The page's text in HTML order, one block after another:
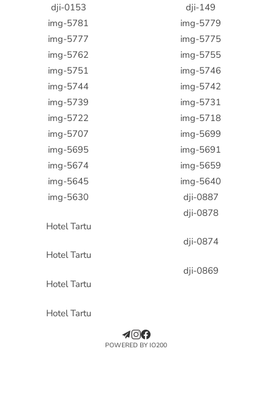
dji-0153
dji-149
img-5781
img-5779
img-5777
img-5775
img-5762
img-5755
img-5751
img-5746
img-5744
img-5742
img-5739
img-5731
img-5722
img-5718
img-5707
img-5699
img-5695
img-5691
img-5674
img-5659
img-5645
img-5640
img-5630
dji-0887
Hotel Tartu
dji-0878
Hotel Tartu
dji-0874
Hotel Tartu
dji-0869
Hotel Tartu
POWERED BY IO200